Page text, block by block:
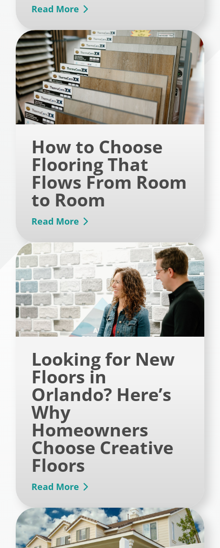
Read More
How to Choose
Flooring That
Flows From Room
to Room
Read More
Looking for New
Floors in
Orlando? Here’s
Why
Homeowners
Choose Creative
Floors
Read More